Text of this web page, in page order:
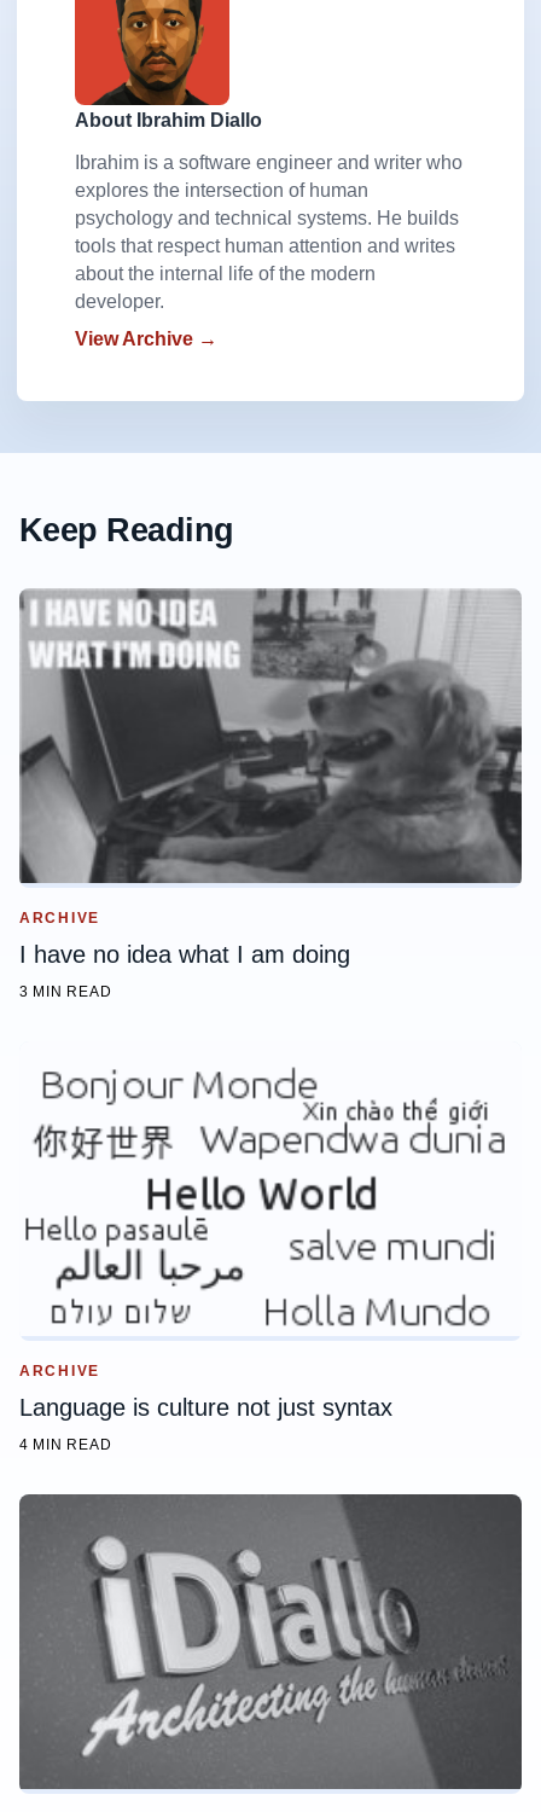
About Ibrahim Diallo
Ibrahim is a software engineer and writer who
explores the intersection of human
psychology and technical systems. He builds
tools that respect human attention and writes
about the internal life of the modern
developer.
View Archive →
Keep Reading
ARCHIVE
I have no idea what I am doing
3 MIN READ
ARCHIVE
Language is culture not just syntax
4 MIN READ